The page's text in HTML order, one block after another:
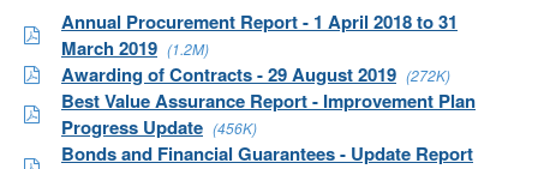
Annual Procurement Report - 1 April 2018 to 31
March 2019 (1.2M)
Awarding of Contracts - 29 August 2019 (272K)
Best Value Assurance Report - Improvement Plan
Progress Update (456K)
Bonds and Financial Guarantees - Update Report